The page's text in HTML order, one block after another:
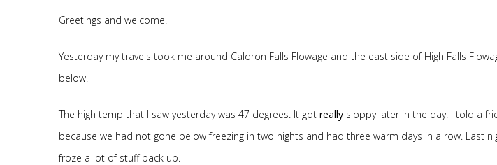
Greetings and welcome!
Yesterday my travels took me around Caldron Falls Flowage and the east side of High Falls
below.
The high temp that I saw yesterday was 47 degrees. It got reallysloppy later in the day. I told a
because we had not gone below freezing in two nights and had three warm days in a row. Last
froze a lot of stuff back up.